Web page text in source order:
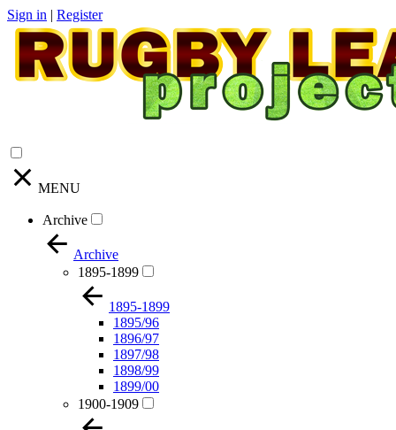
Sign in | Register
MENU
Archive
Archive
1895-1899
1895-1899
1895/96
1896/97
1897/98
1898/99
1899/00
1900-1909